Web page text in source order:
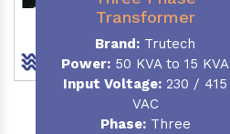
Transformer
Brand: Trutech
Power: 50 KVA to 15 KVA
Input Voltage: 230 / 415
VAC
Phase:Three